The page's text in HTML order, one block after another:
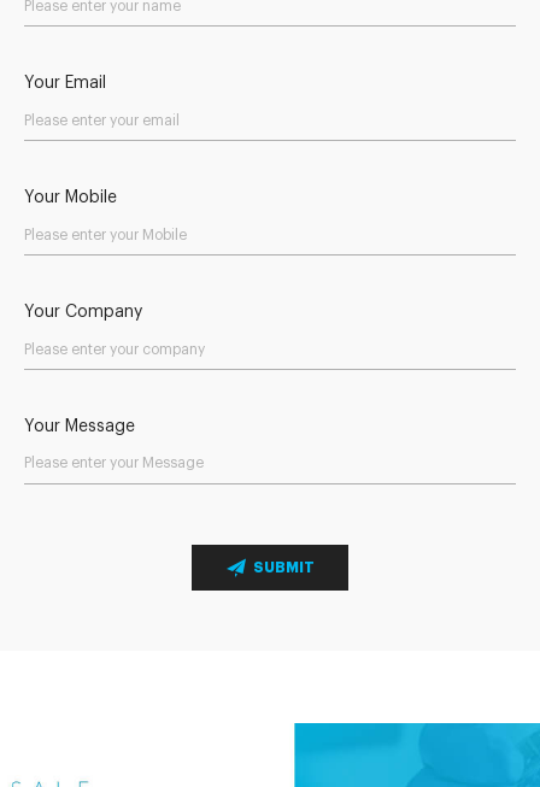
Your Email
Your Mobile
Your Company
Your Message
SUBMIT